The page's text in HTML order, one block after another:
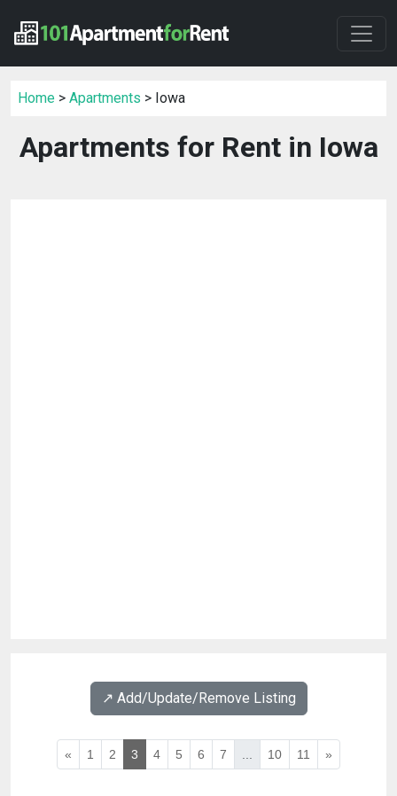
Home > Apartments > Iowa
Apartments for Rent in Iowa
↗️ Add/Update/Remove Listing
« 1 2 3 4 5 6 7 ... 10 11 »